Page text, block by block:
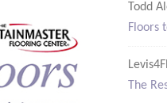
Todd
Floors
The